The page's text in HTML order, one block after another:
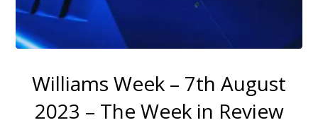
Williams Week – 7th August
2023 – The Week in Review